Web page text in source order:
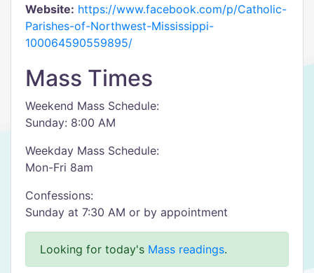
Website: https://www.facebook.com/p/Catholic-
Parishes-of-Northwest-Mississippi-
100064590559895/
Mass Times
Weekend Mass Schedule:
Sunday: 8:00 AM
Weekday Mass Schedule:
Mon-Fri 8am
Confessions:
Sunday at 7:30 AM or by appointment
Looking for today's Mass readings.